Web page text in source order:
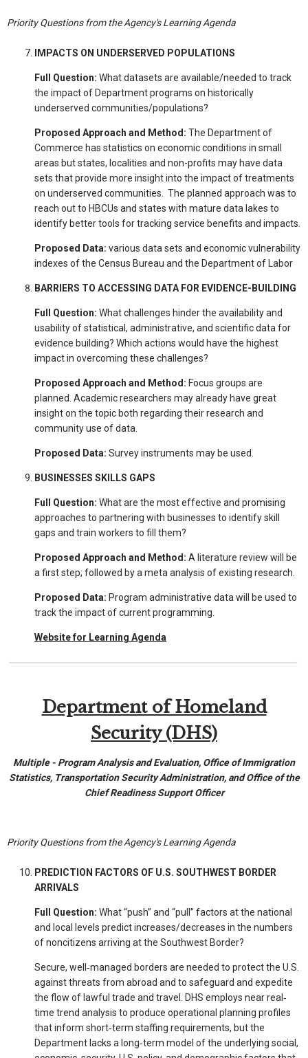
Priority Questions from the Agency's Learning Agenda
IMPACTS ON UNDERSERVED POPULATIONS
Full Question: What datasets are available/needed to track
the impact of Department programs on historically
underserved communities/populations?
Proposed Approach and Method: The Department of
Commerce has statistics on economic conditions in small
areas but states, localities and non-profits may have data
sets that provide more insight into the impact of treatments
on underserved communities. The planned approach was to
reach out to HBCUs and states with mature data lakes to
identify better tools for tracking service benefits and impacts.
Proposed Data: various data sets and economic vulnerability
indexes of the Census Bureau and the Department of Labor
BARRIERS TO ACCESSING DATA FOR EVIDENCE-BUILDING
Full Question: What challenges hinder the availability and
usability of statistical, administrative, and scientific data for
evidence building? Which actions would have the highest
impact in overcoming these challenges?
Proposed Approach and Method: Focus groups are
planned. Academic researchers may already have great
insight on the topic both regarding their research and
community use of data.
Proposed Data: Survey instruments may be used.
BUSINESSES SKILLS GAPS
Full Question: What are the most effective and promising
approaches to partnering with businesses to identify skill
gaps and train workers to fill them?
Proposed Approach and Method: A literature review will be
a first step; followed by a meta analysis of existing research.
Proposed Data: Program administrative data will be used to
track the impact of current programming.
Website for Learning Agenda
Department of Homeland
Security (DHS)
Multiple - Program Analysis and Evaluation, Office of Immigration
Statistics, Transportation Security Administration, and Office of the
Chief Readiness Support Officer
Priority Questions from the Agency's Learning Agenda
PREDICTION FACTORS OF U.S. SOUTHWEST BORDER
ARRIVALS
Full Question: What “push” and “pull” factors at the national
and local levels predict increases/decreases in the numbers
of noncitizens arriving at the Southwest Border?
Secure, well‐managed borders are needed to protect the U.S.
against threats from abroad and to safeguard and expedite
the flow of lawful trade and travel. DHS employs near real‐
time trend analysis to produce operational planning profiles
that inform short‐term staffing requirements, but the
Department lacks a long‐term model of the underlying social,